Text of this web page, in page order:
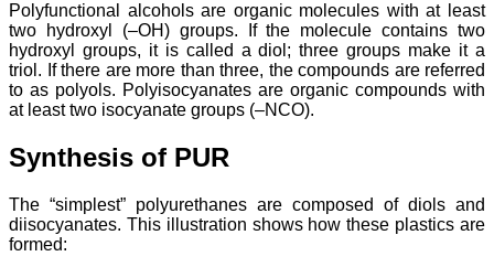
Polyfunctional alcohols are organic molecules with at least
two hydroxyl (–OH) groups. If the molecule contains two
hydroxyl groups, it is called a diol; three groups make it a
triol. If there are more than three, the compounds are referred
to as polyols. Polyisocyanates are organic compounds with
at least two isocyanate groups (–NCO).
Synthesis of PUR
The “simplest” polyurethanes are composed of diols and
diisocyanates. This illustration shows how these plastics are
formed: